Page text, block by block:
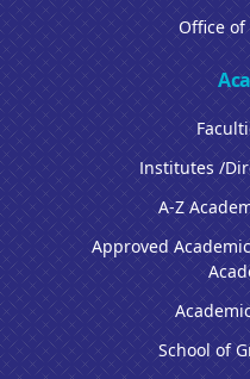
Office
Institutes /
A-Z
Approved
School of